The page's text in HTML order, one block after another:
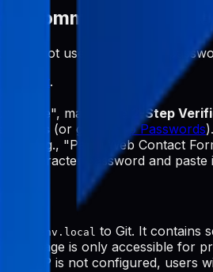
for
cannot use your regular
.
Google", make sure
2-Step
(or go to App Passwords).
(e.g., "Pabal Web Contact
character password and paste
.env.local to Git. It contains
page is only accessible for
SMTP is not configured, users